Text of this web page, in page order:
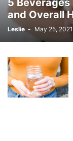
5
and Overall
Leslie - May 25, 2021